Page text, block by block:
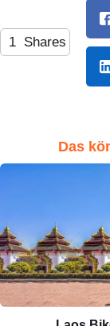
1 Shares
Das